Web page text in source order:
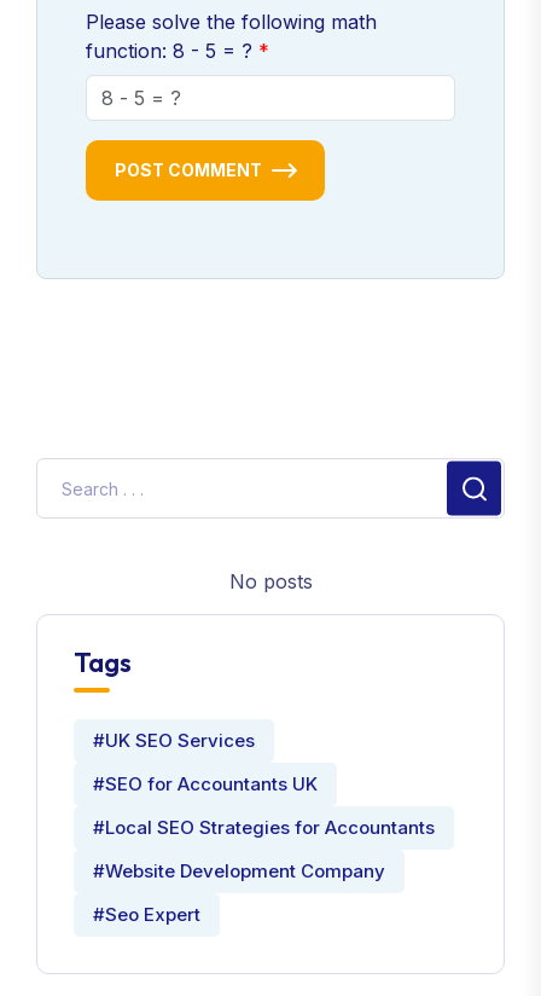
Please solve the following math
function: 8 - 5 = ?
POST COMMENT
No posts
Tags
#UK SEO Services
#SEO for Accountants UK
#Local SEO Strategies for Accountants
#Website Development Company
#Seo Expert